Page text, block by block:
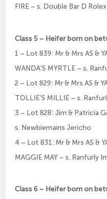
FIRE – s. Double Bar D Rolex
Class 5 – Heifer born on
1 – Lot 839: Mr & Mrs AS &
WANDA’S MYRTLE – s.
2 – Lot 829: Mr & Mrs AS &
TOLLIE’S MILLIE – s.
3 – Lot 828: Jim & Patricia
s. Newbiemains Jericho
4 – Lot 831: Mr & Mrs AS &
MAGGIE MAY – s. Ranfurly
Class 6 – Heifer born on